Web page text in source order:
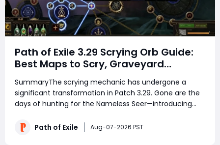
Path of Exile 3.29 Scrying Orb Guide:
Best Maps to Scry, Graveyard
Strategy & Currency Farming Tips
SummaryThe scrying mechanic has undergone a
significant transformation in Patch 3.29. Gone are the
days of hunting for the Nameless Seer—introducing
directly overwrite a map's divination card drops with
Path of Exile Aug-07-2026 PST